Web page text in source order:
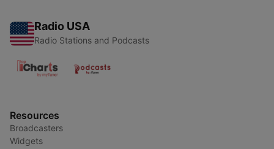
Radio USA
Radio Stations and Podcasts
Resources
Broadcasters
Widgets